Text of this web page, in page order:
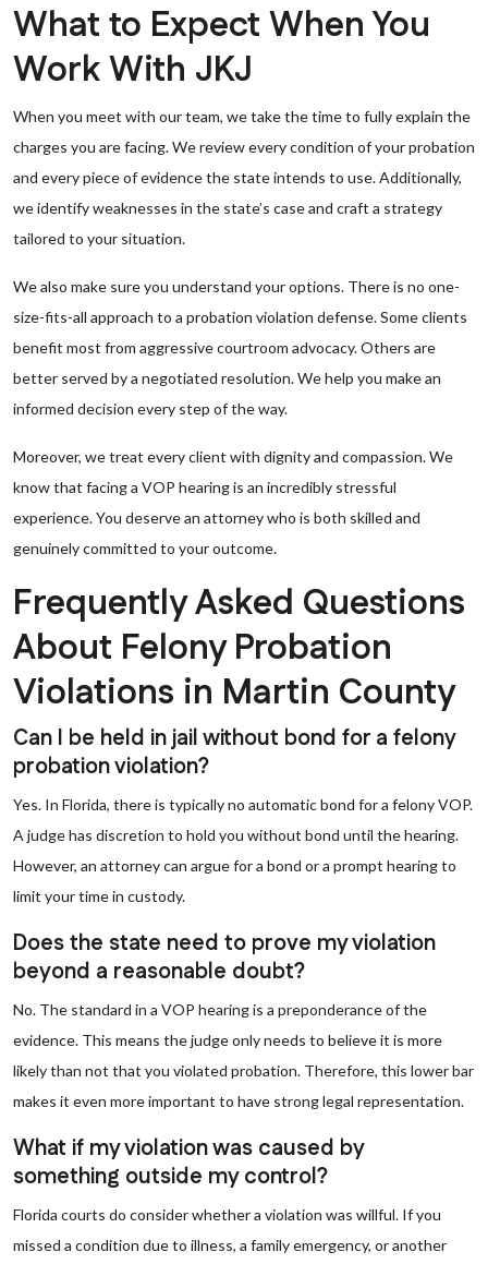
What to Expect When You
Work With JKJ
When you meet with our team, we take the time to fully explain the
charges you are facing. We review every condition of your probation
and every piece of evidence the state intends to use. Additionally,
we identify weaknesses in the state’s case and craft a strategy
tailored to your situation.
We also make sure you understand your options. There is no one-
size-fits-all approach to a probation violation defense. Some clients
benefit most from aggressive courtroom advocacy. Others are
better served by a negotiated resolution. We help you make an
informed decision every step of the way.
Moreover, we treat every client with dignity and compassion. We
know that facing a VOP hearing is an incredibly stressful
experience. You deserve an attorney who is both skilled and
genuinely committed to your outcome.
Frequently Asked Questions
About Felony Probation
Violations in Martin County
Can I be held in jail without bond for a felony
probation violation?
Yes. In Florida, there is typically no automatic bond for a felony VOP.
A judge has discretion to hold you without bond until the hearing.
However, an attorney can argue for a bond or a prompt hearing to
limit your time in custody.
Does the state need to prove my violation
beyond a reasonable doubt?
No. The standard in a VOP hearing is a preponderance of the
evidence. This means the judge only needs to believe it is more
likely than not that you violated probation. Therefore, this lower bar
makes it even more important to have strong legal representation.
What if my violation was caused by
something outside my control?
Florida courts do consider whether a violation was willful. If you
missed a condition due to illness, a family emergency, or another